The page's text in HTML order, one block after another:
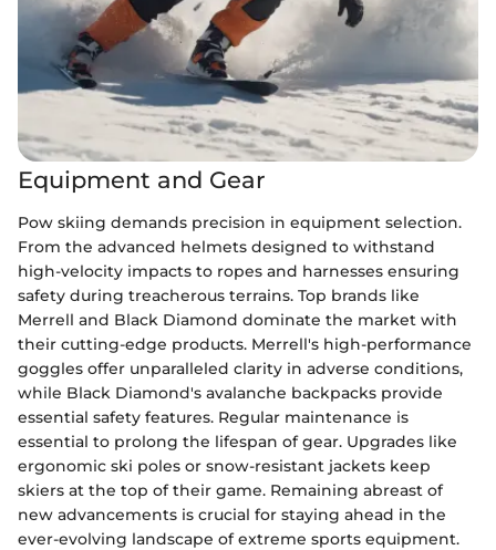
Equipment and Gear
Pow skiing demands precision in equipment selection.
From the advanced helmets designed to withstand
high-velocity impacts to ropes and harnesses ensuring
safety during treacherous terrains. Top brands like
Merrell and Black Diamond dominate the market with
their cutting-edge products. Merrell's high-performance
goggles offer unparalleled clarity in adverse conditions,
while Black Diamond's avalanche backpacks provide
essential safety features. Regular maintenance is
essential to prolong the lifespan of gear. Upgrades like
ergonomic ski poles or snow-resistant jackets keep
skiers at the top of their game. Remaining abreast of
new advancements is crucial for staying ahead in the
ever-evolving landscape of extreme sports equipment.